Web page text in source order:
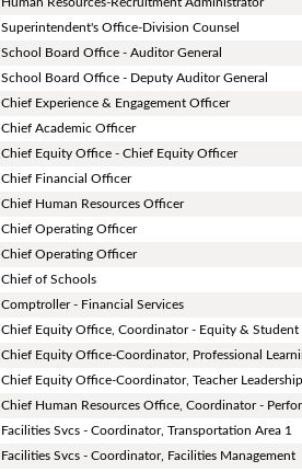
Superintendent's Office-Division Counsel
School Board Office - Auditor General
School Board Office - Deputy Auditor General
Chief Experience & Engagement Officer
Chief Academic Officer
Chief Equity Office - Chief Equity Officer
Chief Financial Officer
Chief Human Resources Officer
Chief Operating Officer
Chief Operating Officer
Chief of Schools
Comptroller - Financial Services
Chief Equity Office, Coordinator - Equity &
Chief Equity Office-Coordinator, Professional
Chief Equity Office-Coordinator, Teacher
Chief Human Resources Office, Coordinator -
Facilities Svcs - Coordinator, Transportation Area 1
Facilities Svcs - Coordinator, Facilities Management